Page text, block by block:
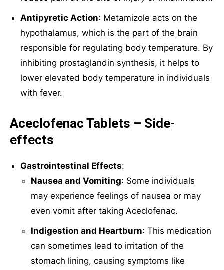
Antipyretic Action: Metamizole acts on the
hypothalamus, which is the part of the brain
responsible for regulating body temperature. By
inhibiting prostaglandin synthesis, it helps to
lower elevated body temperature in individuals
with fever.
Aceclofenac Tablets – Side-
effects
Gastrointestinal Effects:
Nausea and Vomiting: Some individuals
may experience feelings of nausea or may
even vomit after taking Aceclofenac.
Indigestion and Heartburn: This medication
can sometimes lead to irritation of the
stomach lining, causing symptoms like